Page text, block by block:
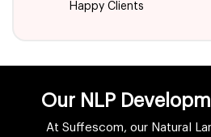
Happy Clients
Our NLP
At Suffescom, our Natural